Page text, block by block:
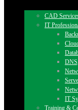
CAD
IT
IT
Training &